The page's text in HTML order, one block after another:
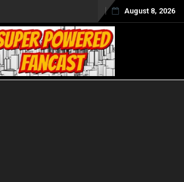
August 8, 2026